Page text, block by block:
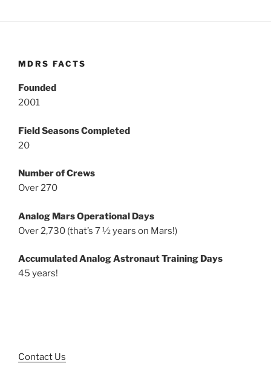
MDRS FACTS
Founded
2001
Field Seasons Completed
20
Number of Crews
Over 270
Analog Mars Operational Days
Over 2,730 (that’s 7 ½ years on Mars!)
Accumulated Analog Astronaut Training Days
45 years!
Contact Us